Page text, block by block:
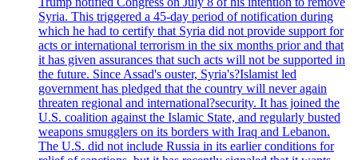
Syria. This triggered a 45-day period of notification during
which he had to certify that Syria did not provide support for
acts or international terrorism in the six months prior and that
it has given assurances that such acts will not be supported in
the future. Since Assad's ouster, Syria's?Islamist led
government has pledged that the country will never again
threaten regional and international?security. It has joined the
U.S. coalition against the Islamic State, and regularly busted
weapons smugglers on its borders with Iraq and Lebanon.
The U.S. did not include Russia in its earlier conditions for